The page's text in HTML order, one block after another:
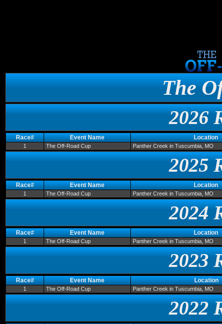
The
2026
Race# Event Name Location
1 The Off-Road Cup Panther Creek in Tuscumbia, MO
2025
Race# Event Name Location
1 The Off-Road Cup Panther Creek in Tuscumbia, MO
2024
Race# Event Name Location
1 The Off-Road Cup Panther Creek in Tuscumbia, MO
2023
Race# Event Name Location
1 The Off-Road Cup Panther Creek in Tuscumbia, MO
2022